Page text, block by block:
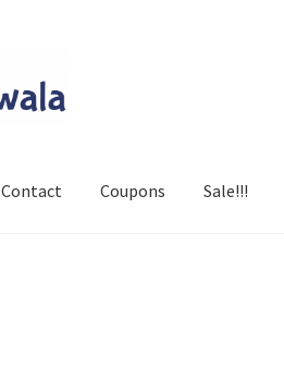
Contact Coupons Sale!!!